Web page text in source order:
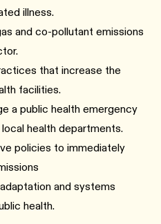
illness.
and co-pollutant emissions
that increase the
facilities.
a public health emergency
health departments.
policies to immediately
and systems
health.